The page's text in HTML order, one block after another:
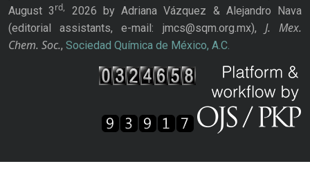
August 3rd,
2026 by Adriana Vázquez & Alejandro Nava
(editorial assistants, e-mail: jmcs@sqm.org.mx), J. Mex.
Chem. Soc., Sociedad Química de México, A.C.